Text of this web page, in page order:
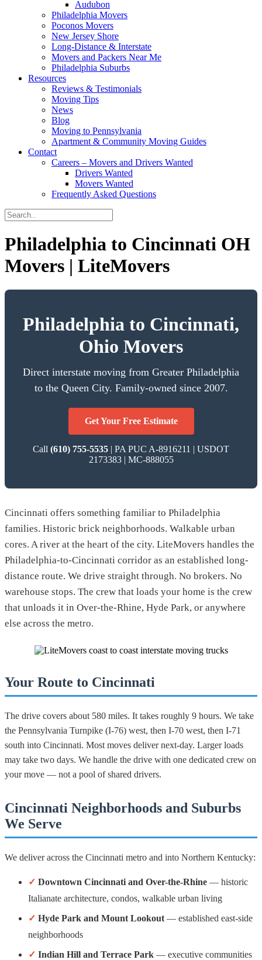
Audubon
Philadelphia Movers
Poconos Movers
New Jersey Shore
Long-Distance & Interstate
Movers and Packers Near Me
Philadelphia Suburbs
Resources
Reviews & Testimonials
Moving Tips
News
Blog
Moving to Pennsylvania
Apartment & Community Moving Guides
Contact
Careers – Movers and Drivers Wanted
Drivers Wanted
Movers Wanted
Frequently Asked Questions
Philadelphia to Cincinnati OH
Movers | LiteMovers
Philadelphia to Cincinnati,
Ohio Movers
Direct interstate moving from Greater Philadelphia
to the Queen City. Family-owned since 2007.
Get Your Free Estimate
Call (610) 755-5535 | PA PUC A-8916211 | USDOT
2173383 | MC-888055
Cincinnati offers something familiar to Philadelphia
families. Historic brick neighborhoods. Walkable urban
cores. A river at the heart of the city. LiteMovers handles the
Philadelphia-to-Cincinnati corridor as an established long-
distance route. We drive straight through. No brokers. No
warehouse stops. The crew that loads your home is the crew
that unloads it in Over-the-Rhine, Hyde Park, or anywhere
else across the metro.
Your Route to Cincinnati
The drive covers about 580 miles. It takes roughly 9 hours. We take
the Pennsylvania Turnpike (I-76) west, then I-70 west, then I-71
south into Cincinnati. Most moves deliver next-day. Larger loads
may take two days. We handle the drive with one dedicated crew on
your move — not a pool of shared drivers.
Cincinnati Neighborhoods and Suburbs
We Serve
We deliver across the Cincinnati metro and into Northern Kentucky:
✓ Downtown Cincinnati and Over-the-Rhine — historic
Italianate architecture, condos, walkable urban living
✓ Hyde Park and Mount Lookout — established east-side
neighborhoods
✓ Indian Hill and Terrace Park — executive communities